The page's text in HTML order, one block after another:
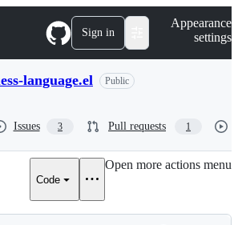
Sign in
Appearance
settings
language.el Public
Issues 3 Pull requests 1
Code
Open more actions menu